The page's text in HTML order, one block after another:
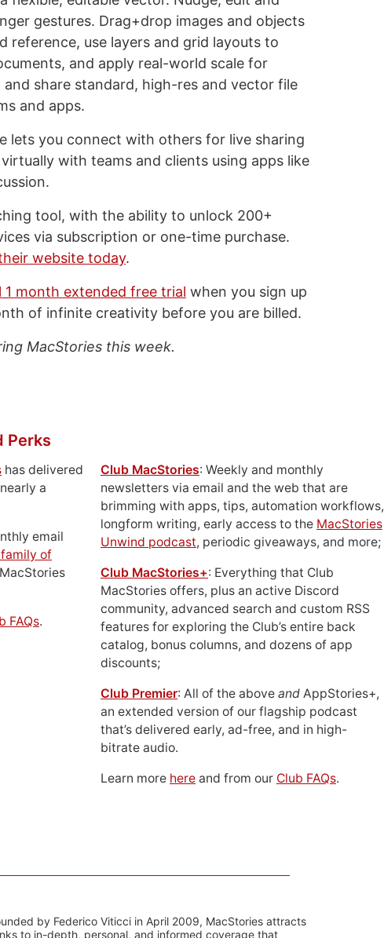
gestures. Drag+drop images and objects
reference, use layers and grid layouts to
and apply real-world scale for
share standard, high-res and vector file
and apps.
lets you connect with others for live sharing
with teams and clients using apps like
tool, with the ability to unlock 200+
via subscription or one-time purchase.
website today.
1 month extended free trial when you sign up
of infinite creativity before you are billed.
MacStories this week.
Perks
has delivered
a
email
of
FAQs.
Club MacStories: Weekly and monthly
newsletters via email and the web that are
brimming with apps, tips, automation workflows,
longform writing, early access to the MacStories
Unwind podcast, periodic giveaways, and more;
Club MacStories+: Everything that Club
MacStories offers, plus an active Discord
community, advanced search and custom RSS
features for exploring the Club’s entire back
catalog, bonus columns, and dozens of app
discounts;
Club Premier: All of the above and AppStories+,
an extended version of our flagship podcast
that’s delivered early, ad-free, and in high-
bitrate audio.
Learn more here and from our Club FAQs.
by Federico Viticci in April 2009, MacStories attracts
to in-depth, personal, and informed coverage that